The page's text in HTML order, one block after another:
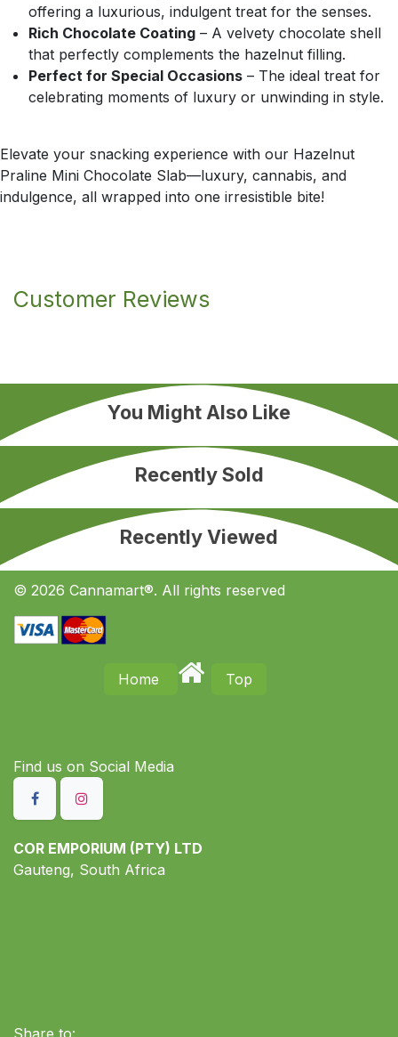
offering a luxurious, indulgent treat for the senses.
Rich Chocolate Coating – A velvety chocolate shell
that perfectly complements the hazelnut filling.
Perfect for Special Occasions – The ideal treat for
celebrating moments of luxury or unwinding in style.
Elevate your snacking experience with our Hazelnut
Praline Mini Chocolate Slab—luxury, cannabis, and
indulgence, all wrapped into one irresistible bite!
Customer Reviews
You Might Also Like
Recently Sold
Recently Viewed
© 2026 Cannamart®. All rights reserved
Home Top
Find us on S​ocial Media
COR EMPORIUM (PTY) LTD
Gauteng, South Africa
Share to: